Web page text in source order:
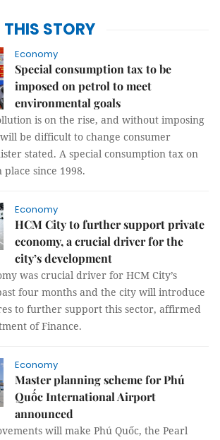
THIS STORY
Economy
Special consumption tax to be
imposed on petrol to meet
environmental goals
is on the rise, and without imposing
be difficult to change consumer
stated. A special consumption tax on
since 1998.
Economy
HCM City to further support private
economy, a crucial driver for the
city’s development
was crucial driver for HCM City’s
four months and the city will introduce
to further support this sector, affirmed
of Finance.
Economy
Master planning scheme for Phú
Quốc International Airport
announced
will make Phú Quốc, the Pearl